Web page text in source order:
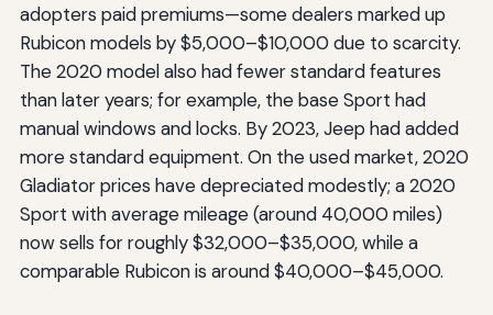
adopters paid premiums—some dealers marked up
Rubicon models by $5,000–$10,000 due to scarcity.
The 2020 model also had fewer standard features
than later years; for example, the base Sport had
manual windows and locks. By 2023, Jeep had added
more standard equipment. On the used market, 2020
Gladiator prices have depreciated modestly; a 2020
Sport with average mileage (around 40,000 miles)
now sells for roughly $32,000–$35,000, while a
comparable Rubicon is around $40,000–$45,000.